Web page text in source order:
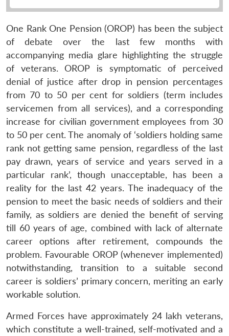
One Rank One Pension (OROP) has been the subject
of debate over the last few months with
accompanying media glare highlighting the struggle
of veterans. OROP is symptomatic of perceived
denial of justice after drop in pension percentages
from 70 to 50 per cent for soldiers (term includes
servicemen from all services), and a corresponding
increase for civilian government employees from 30
to 50 per cent. The anomaly of ‘soldiers holding same
rank not getting same pension, regardless of the last
pay drawn, years of service and years served in a
particular rank’, though unacceptable, has been a
reality for the last 42 years. The inadequacy of the
pension to meet the basic needs of soldiers and their
family, as soldiers are denied the benefit of serving
till 60 years of age, combined with lack of alternate
career options after retirement, compounds the
problem. Favourable OROP (whenever implemented)
notwithstanding, transition to a suitable second
career is soldiers’ primary concern, meriting an early
workable solution.
Armed Forces have approximately 24 lakh veterans,
which constitute a well-trained, self-motivated and a